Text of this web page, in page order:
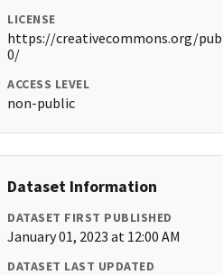
LICENSE
https://creativecommons.org/
0/
ACCESS LEVEL
non-public
Dataset Information
DATASET FIRST PUBLISHED
January 01, 2023 at 12:00 AM
DATASET LAST UPDATED